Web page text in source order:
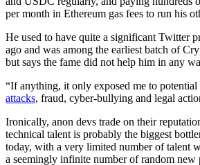
per month in Ethereum gas fees to run his
He used to have quite a significant Twitter
ago and was among the earliest batch of
but says the fame did not help him in any
“If anything, it only exposed me to potential
attacks, fraud, cyber-bullying and legal
Ironically, anon devs trade on their
technical talent is probably the biggest
today, with a very limited number of talent
a seemingly infinite number of random new